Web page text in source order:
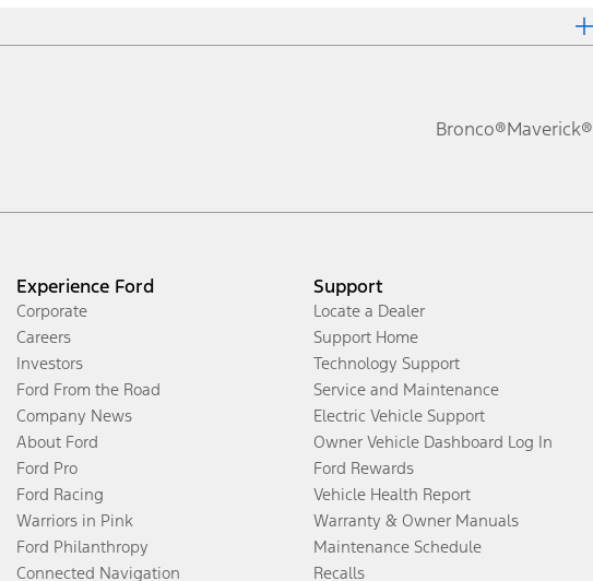
Bronco®Maverick®
Experience Ford
Corporate
Careers
Investors
Ford From the Road
Company News
About Ford
Ford Pro
Ford Racing
Warriors in Pink
Ford Philanthropy
Connected Navigation
Support
Locate a Dealer
Support Home
Technology Support
Service and Maintenance
Electric Vehicle Support
Owner Vehicle Dashboard Log In
Ford Rewards
Vehicle Health Report
Warranty & Owner Manuals
Maintenance Schedule
Recalls